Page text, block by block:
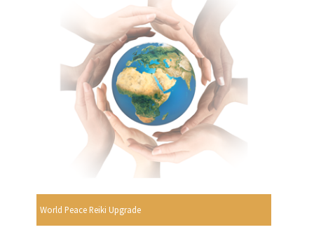
World Peace Reiki Upgrade